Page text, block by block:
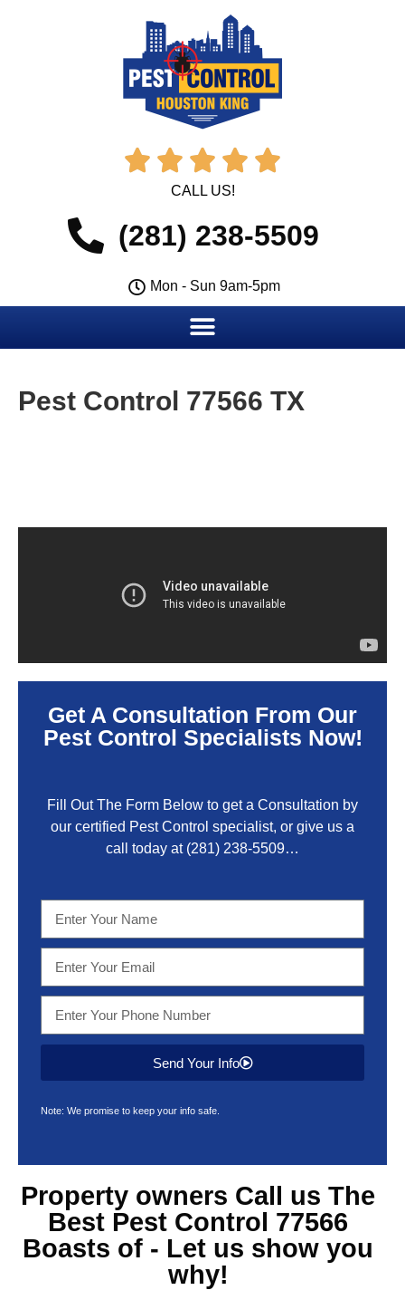
    
CALL US!
(281) 238-5509
Mon - Sun 9am-5pm
Pest Control 77566 TX
Get A Consultation From Our
Pest Control Specialists Now!
Fill Out The Form Below to get a Consultation by
our certified Pest Control specialist, or give us a
call today at (281) 238-5509…
Send Your Info
Note: We promise to keep your info safe.
Property owners Call us The
Best Pest Control 77566
Boasts of - Let us show you
why!